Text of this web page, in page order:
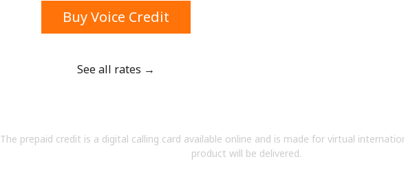
By opening an account on this website, I agree to
Terms and Conditions.
Buy Voice Credit
See all rates →
The prepaid credit is a digital calling card available online and is made for virtual
product will be delivered.